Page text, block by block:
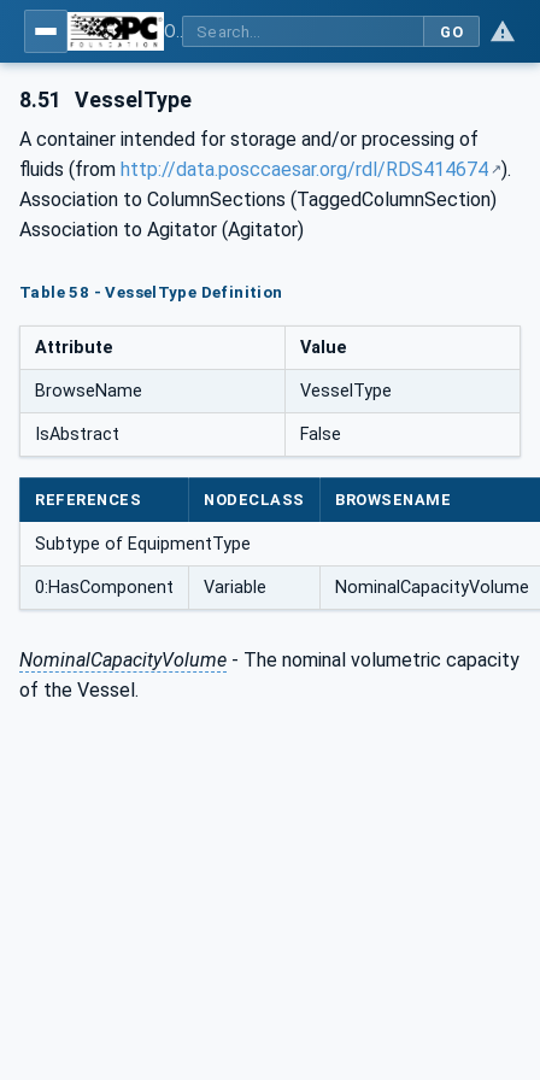
GO
8.51 VesselType
A container intended for storage and/or processing of
fluids (from http://data.posccaesar.org/rdl/RDS414674 ).
Association to ColumnSections (TaggedColumnSection)
Association to Agitator (Agitator)
Table 58 - VesselType Definition
Attribute Value
BrowseName VesselType
IsAbstract False
REFERENCES NODECLASS BROWSENAME
Subtype of EquipmentType
0:HasComponent Variable NominalCapacityVolume
NominalCapacityVolume - The nominal volumetric capacity
of the Vessel.